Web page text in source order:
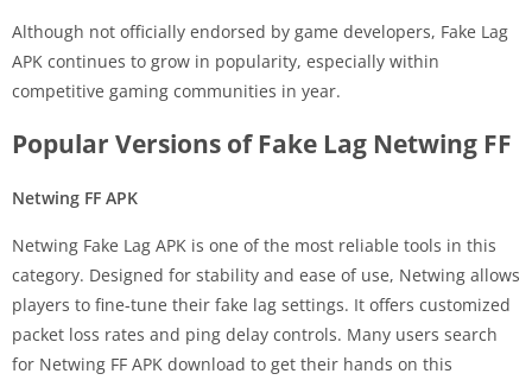
Although not officially endorsed by game developers, Fake Lag
APK continues to grow in popularity, especially within
competitive gaming communities in year.
Popular Versions of Fake Lag Netwing FF
Netwing FF APK
Netwing Fake Lag APK is one of the most reliable tools in this
category. Designed for stability and ease of use, Netwing allows
players to fine-tune their fake lag settings. It offers customized
packet loss rates and ping delay controls. Many users search
for Netwing FF APK download to get their hands on this